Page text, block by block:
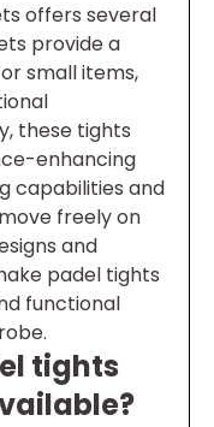
offers several
provide a
small items,
these tights
enhancing
capabilities and
freely on
and
padel tights
functional
tights